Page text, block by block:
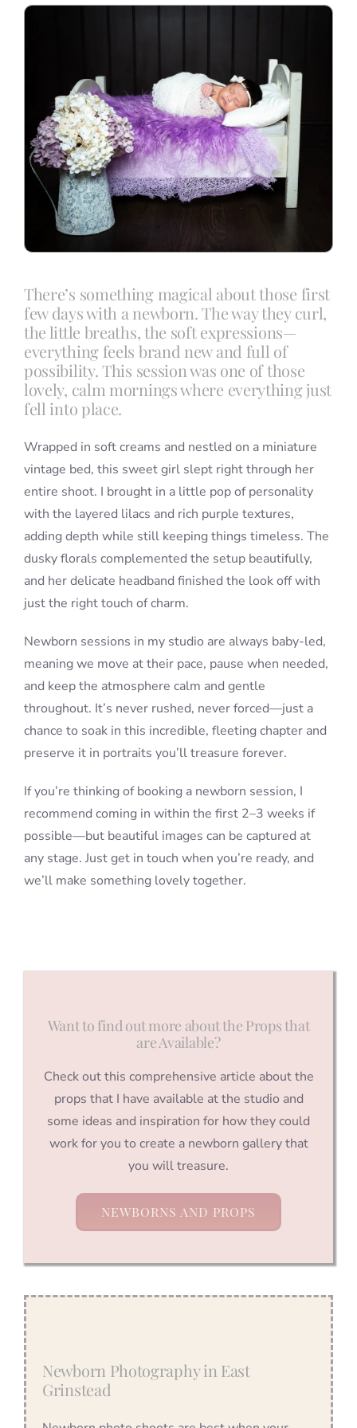
Info
Contact
There’s something magical about those first
few days with a newborn. The way they curl,
the little breaths, the soft expressions—
everything feels brand new and full of
possibility. This session was one of those
lovely, calm mornings where everything just
fell into place.
Wrapped in soft creams and nestled on a miniature
vintage bed, this sweet girl slept right through her
entire shoot. I brought in a little pop of personality
with the layered lilacs and rich purple textures,
adding depth while still keeping things timeless. The
dusky florals complemented the setup beautifully,
and her delicate headband finished the look off with
just the right touch of charm.
Newborn sessions in my studio are always baby-led,
meaning we move at their pace, pause when needed,
and keep the atmosphere calm and gentle
throughout. It’s never rushed, never forced—just a
chance to soak in this incredible, fleeting chapter and
preserve it in portraits you’ll treasure forever.
If you’re thinking of booking a newborn session, I
recommend coming in within the first 2–3 weeks if
possible—but beautiful images can be captured at
any stage. Just get in touch when you’re ready, and
we’ll make something lovely together.
Want to find out more about the Props that
are Available?
Check out this comprehensive article about the
props that I have available at the studio and
some ideas and inspiration for how they could
work for you to create a newborn gallery that
you will treasure.
NEWBORNS AND PROPS
Newborn Photography in East
Grinstead